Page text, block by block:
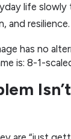
life slowly
and resilience.